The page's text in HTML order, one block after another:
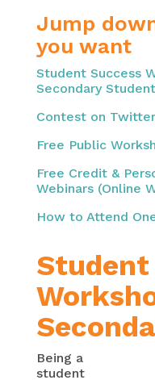
Jump
you want
Student Success
Secondary
Contest on
Free Public
Free Credit &
Webinars (Online
How to Attend
Student
Being a
student